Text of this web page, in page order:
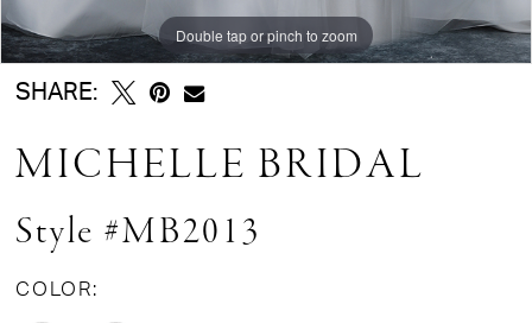
Double tap or pinch to zoom
Double tap or pinch to zoom
Double tap or pinch to zoom
SHARE:
MICHELLE BRIDAL
Style #MB2013
COLOR: